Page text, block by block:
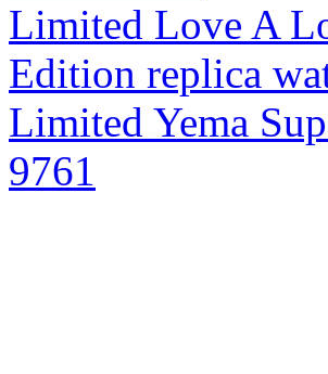
Limited Love A
Edition replica
Limited Yema
9761